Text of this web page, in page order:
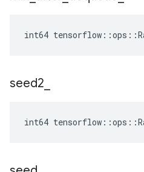
int64
seed2
int64